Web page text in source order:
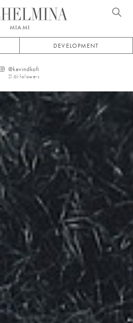
MIAMI
DEVELOPMENT
@kevindkofi
21.6kfollowers